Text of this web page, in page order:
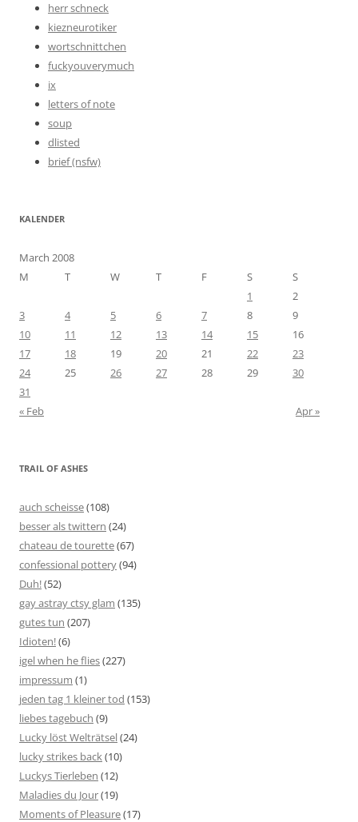
herr schneck
kiezneurotiker
wortschnittchen
fuckyouverymuch
ix
letters of note
soup
dlisted
brief (nsfw)
KALENDER
March 2008
M
T W T F S
S
1
2
3
4 5 6 7 8
9
10
11 12 13 14 15
16
17
18 19 20 21 22
23
24
25 26 27 28 29
30
31
« Feb
Apr »
TRAIL OF ASHES
auch scheisse(108)
besser als twittern (24)
chateau de tourette(67)
confessional pottery(94)
Duh!(52)
gay astray ctsy glam (135)
gutes tun (207)
Idioten!(6)
igel when he flies(227)
impressum (1)
jeden tag 1 kleiner tod (153)
liebes tagebuch (9)
Lucky löst Welträtsel(24)
lucky strikes back(10)
Luckys Tierleben (12)
Maladies du Jour(19)
Moments of Pleasure(17)